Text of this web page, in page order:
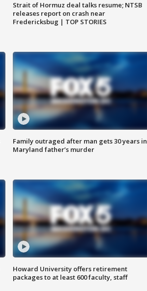
Strait of Hormuz deal talks resume; NTSB
releases report on crash near
Fredericksbug | TOP STORIES
Family outraged after man gets 30 years in
Maryland father’s murder
Howard University offers retirement
packages to at least 600 faculty, staff